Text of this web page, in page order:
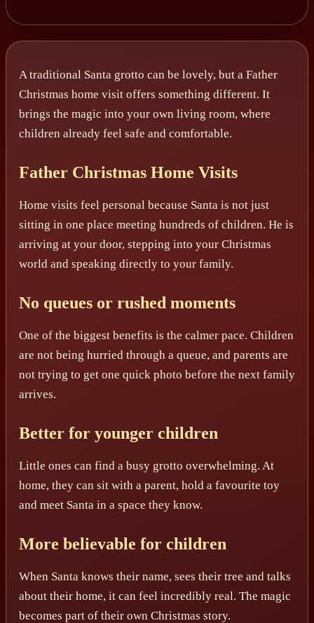
A traditional Santa grotto can be lovely, but a Father
Christmas home visit offers something different. It
brings the magic into your own living room, where
children already feel safe and comfortable.
Father Christmas Home Visits
Home visits feel personal because Santa is not just
sitting in one place meeting hundreds of children. He is
arriving at your door, stepping into your Christmas
world and speaking directly to your family.
No queues or rushed moments
One of the biggest benefits is the calmer pace. Children
are not being hurried through a queue, and parents are
not trying to get one quick photo before the next family
arrives.
Better for younger children
Little ones can find a busy grotto overwhelming. At
home, they can sit with a parent, hold a favourite toy
and meet Santa in a space they know.
More believable for children
When Santa knows their name, sees their tree and talks
about their home, it can feel incredibly real. The magic
becomes part of their own Christmas story.